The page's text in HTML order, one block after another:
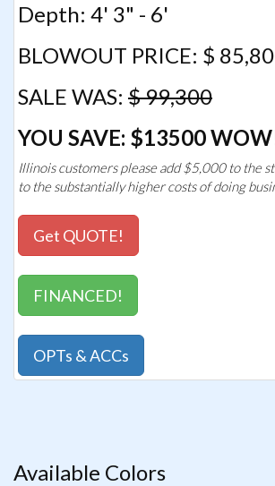
Depth: 4' 3" - 6'
BLOWOUT PRICE: $
SALE WAS: $ 99,300
YOU SAVE: $13500
Illinois customers please add $5,000 to the
to the substantially higher costs of doing
Get QUOTE!
FINANCED!
OPTs & ACCs
Available Colors